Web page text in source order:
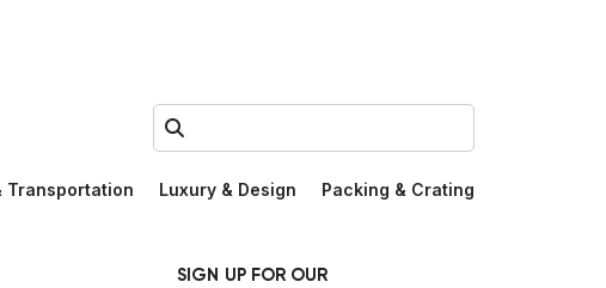
Search:
Transportation Luxury & Design Packing & Crating
SIGN UP FOR OUR